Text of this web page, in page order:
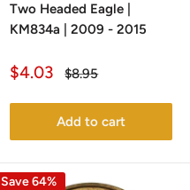
Two Headed Eagle |
KM834a | 2009 - 2015
Sale
$4.03
Regular
$8.95
Add to cart
Save 64%